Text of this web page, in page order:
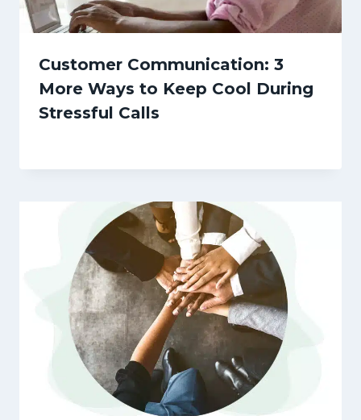
Customer Communication: 3
More Ways to Keep Cool During
Stressful Calls